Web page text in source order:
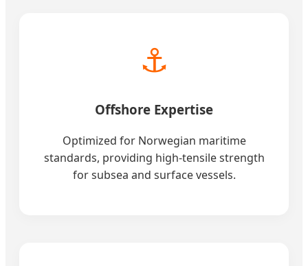
⚓
Offshore Expertise
Optimized for Norwegian maritime
standards, providing high-tensile strength
for subsea and surface vessels.